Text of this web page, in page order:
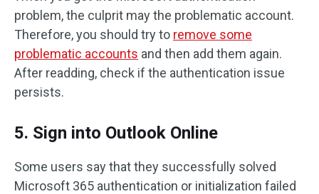
problem, the culprit may the problematic account.
Therefore, you should try to remove some
problematic accounts and then add them again.
After readding, check if the authentication issue
persists.
5. Sign into Outlook Online
Some users say that they successfully solved
Microsoft 365 authentication or initialization failed